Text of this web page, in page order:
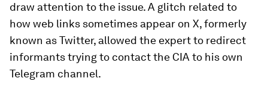
draw attention to the issue. A glitch related to
how web links sometimes appear on X, formerly
known as Twitter, allowed the expert to redirect
informants trying to contact the CIA to his own
Telegram channel.